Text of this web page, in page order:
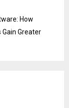
How
Greater